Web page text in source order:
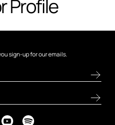
Profile
sign-up for our emails.